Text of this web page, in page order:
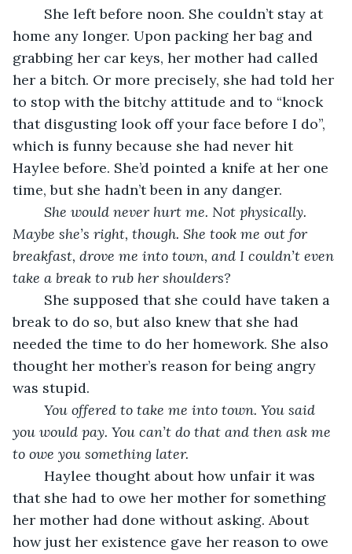
home any longer. Upon packing her bag and
grabbing her car keys, her mother had called
her a bitch. Or more precisely, she had told her
to stop with the bitchy attitude and to “knock
that disgusting look off your face before I do”,
which is funny because she had never hit
Haylee before. She’d pointed a knife at her one
time, but she hadn’t been in any danger.
She would never hurt me. Not physically.
Maybe she’s right, though. She took me out for
breakfast, drove me into town, and I couldn’t even
take a break to rub her shoulders?
break to do so, but also knew that she had
needed the time to do her homework. She also
thought her mother’s reason for being angry
was stupid.
You offered to take me into town. You said
you would pay. You can’t do that and then ask me
to owe you something later.
that she had to owe her mother for something
her mother had done without asking. About
how just her existence gave her reason to owe